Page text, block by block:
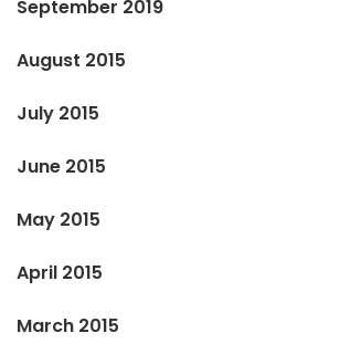
September 2019
August 2015
July 2015
June 2015
May 2015
April 2015
March 2015